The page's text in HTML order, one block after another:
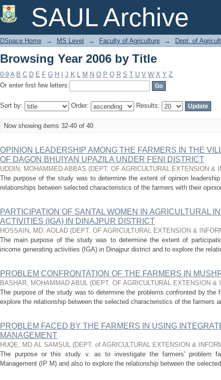
SAUL Archive
Browsing Year 2006 by Title
DSpace Home → MS Level → Faculty of Agriculture → Dept. of
Browsing Year 2006 by Title
0-9 A B C D E F G H J K L M N O P Q R S T U V W X Y Z
Or enter first few letters:
Sort by: Order: Results:
Now showing items 32-40 of 40
OPINION LEADERSHIP AMONG THE FARMERS IN THE
OF DAGON BHUIYAN UPAZILA UNDER FENI DISTRICT
UDDIN, MOHAMMED ABBAS (DEPT. OF AGRICULTURAL EXTENSION &
The purpose of the study was to determine the extent of opinion
relationships between selected characteristics of the farmers with their
PARTICIPATION OF SANTAL WOMEN IN AGRICULTURAL
ACTIVITIES (IGA) IN DINAJPUR DISTRICT
HOSSAIN, MD. AOLAD (DEPT. OF AGRICULTURAL EXTENSION &
The main purpose of the study was to determine the extent of
income generating activities (IGA) in Dinajpur district and to explore the
PROBLEM CONFRONTATION OF THE FARMERS IN
BASHAR, MOHAMMAD ABUL (DEPT. OF AGRICULTURAL EXTENSION &
The purpose of the study was to determine the problems confronted by the
explore the relationship between the selected characteristics of the farmers
PROBLEM FACED BY THE FARMERS IN USING
MANAGEMENT
HUQE, MD.AL SAMSUL (DEPT. of AGRICULTURAL EXTENSION &
The purpose or this study v. as to investigate the farmers' problem
Management (IP M) and also to explore the relationship between the